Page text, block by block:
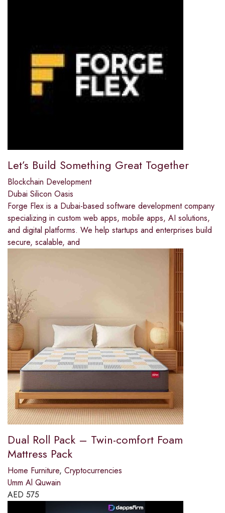
Let’s Build Something Great Together
Blockchain Development
Dubai Silicon Oasis
Forge Flex is a Dubai-based software development company
specializing in custom web apps, mobile apps, AI solutions,
and digital platforms. We help startups and enterprises build
secure, scalable, and
Dual Roll Pack – Twin-comfort Foam
Mattress Pack
Home Furniture, Cryptocurrencies
Umm Al Quwain
AED 575